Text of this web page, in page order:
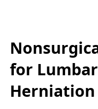
for
Herniation